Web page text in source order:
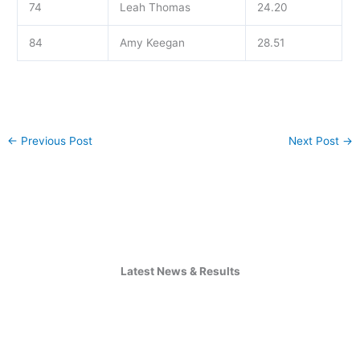
74 Leah Thomas 24.20
84 Amy Keegan 28.51
← Previous Post Next Post →
Latest News & Results